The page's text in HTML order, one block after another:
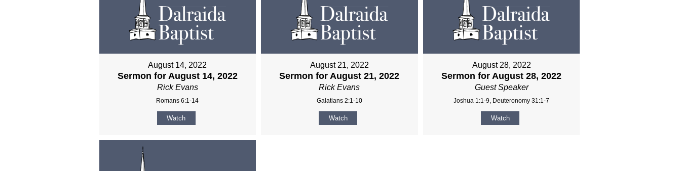
August 14, 2022
Sermon for August 14, 2022
Rick Evans
Romans 6:1-14
Watch
August 21, 2022
Sermon for August 21, 2022
Rick Evans
Galatians 2:1-10
Watch
August 28, 2022
Sermon for August 28, 2022
Guest Speaker
Joshua 1:1-9, Deuteronomy 31:1-7
Watch